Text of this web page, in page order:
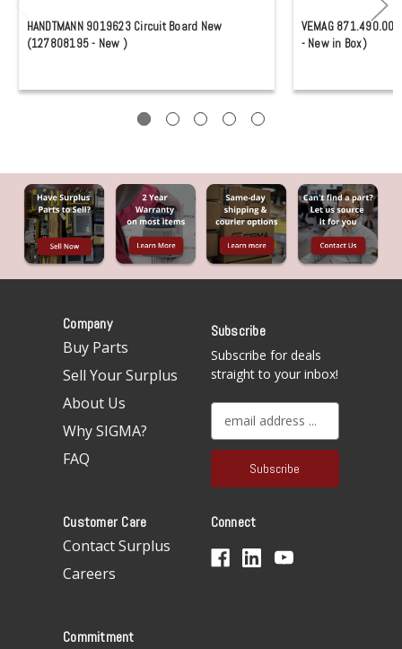
HANDTMANN 9019623 Circuit Board New
(127808195 - New )
VEMAG
- New in Box)
Company
Buy Parts
Sell Your Surplus
About Us
Why SIGMA?
FAQ
Subscribe
Subscribe for deals
straight to your inbox!
a
l
d
Customer Care
Contact Surplus
Careers
Connect
Commitment